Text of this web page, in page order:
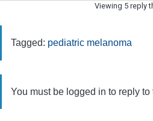
Viewing 5 reply
Tagged: pediatric melanoma
You must be logged in to reply to